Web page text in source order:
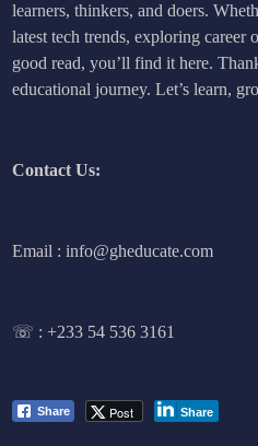
learners, thinkers, and doers.
latest tech trends, exploring
good read, you’ll find it here.
educational journey. Let’s learn,
Contact Us:
Email : info@gheducate.com
☏ :+233 54 536 3161
Share Post Share